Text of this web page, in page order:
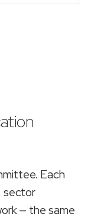
Each
sector
— the same